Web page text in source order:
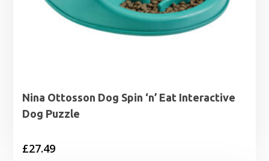
Nina Ottosson Dog Spin ‘n’ Eat Interactive
Dog Puzzle
£27.49